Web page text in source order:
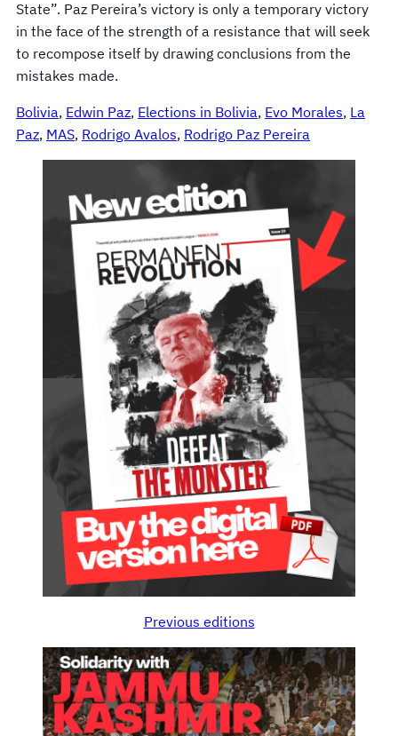
State”. Paz Pereira’s victory is only a temporary victory
in the face of the strength of a resistance that will seek
to recompose itself by drawing conclusions from the
mistakes made.
Bolivia, Edwin Paz, Elections in Bolivia, Evo Morales, La
Paz, MAS, Rodrigo Avalos, Rodrigo Paz Pereira
Previous editions